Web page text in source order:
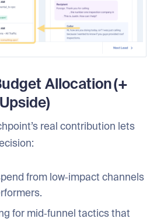
Allocation (+
real contribution lets
from low‑impact channels
for mid‑funnel tactics that